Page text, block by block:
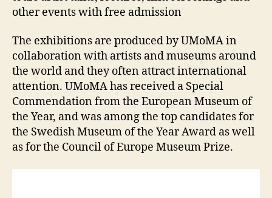
other events with free admission
The exhibitions are produced by UMoMA in
collaboration with artists and museums around
the world and they often attract international
attention. UMoMA has received a Special
Commendation from the European Museum of
the Year, and was among the top candidates for
the Swedish Museum of the Year Award as well
as for the Council of Europe Museum Prize.